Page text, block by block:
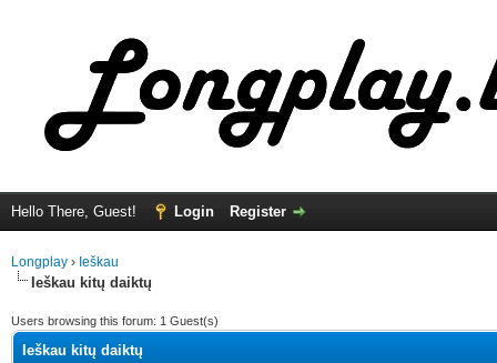
Hello There, Guest! Login Register
Longplay › Ieškau
Ieškau kitų daiktų
Users browsing this forum: 1 Guest(s)
Ieškau kitų daiktų